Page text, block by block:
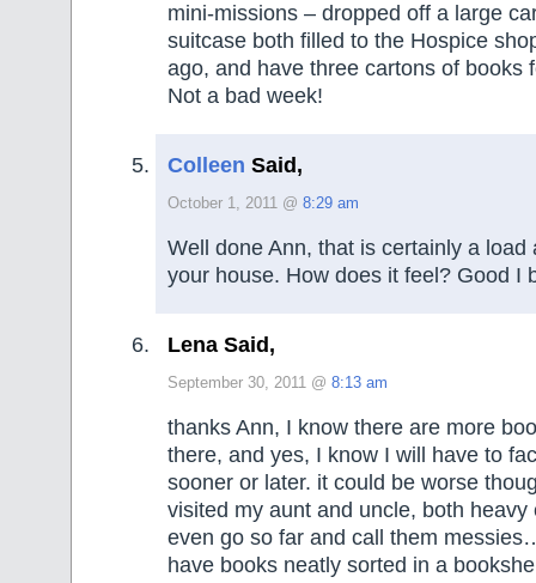
mini-missions – dropped off a large
suitcase both filled to the Hospice
ago, and have three cartons of books
Not a bad week!
Colleen Said,
October 1, 2011 @ 8:29 am
Well done Ann, that is certainly a load
your house. How does it feel? Good I
Lena Said,
September 30, 2011 @ 8:13 am
thanks Ann, I know there are more
there, and yes, I know I will have to
sooner or later. it could be worse
visited my aunt and uncle, both heavy
even go so far and call them
have books neatly sorted in a